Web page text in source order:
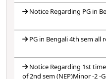
Notice Regarding PG in
PG in Bengali 4th sem
Notice Regarding 1st
of 2nd sem (NEP)Minor -2 -